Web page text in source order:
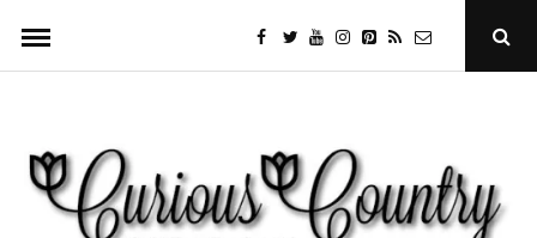
content
facebook
twitteryoutubeinstagram
PinterestSpecificfeeds
RSS Open